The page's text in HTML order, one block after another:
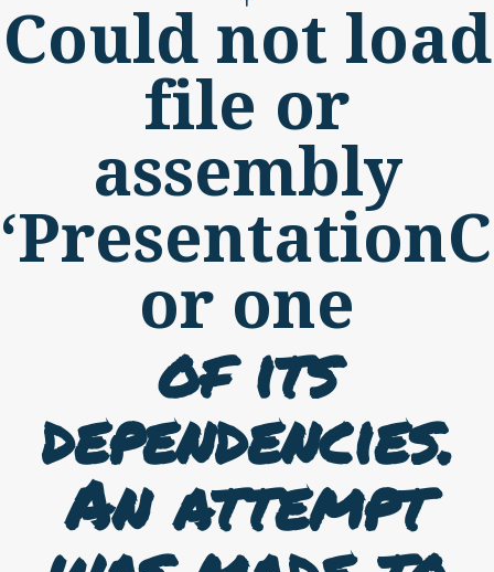
Could not load
file or
assembly
or one
of its
dependencies.
An attempt